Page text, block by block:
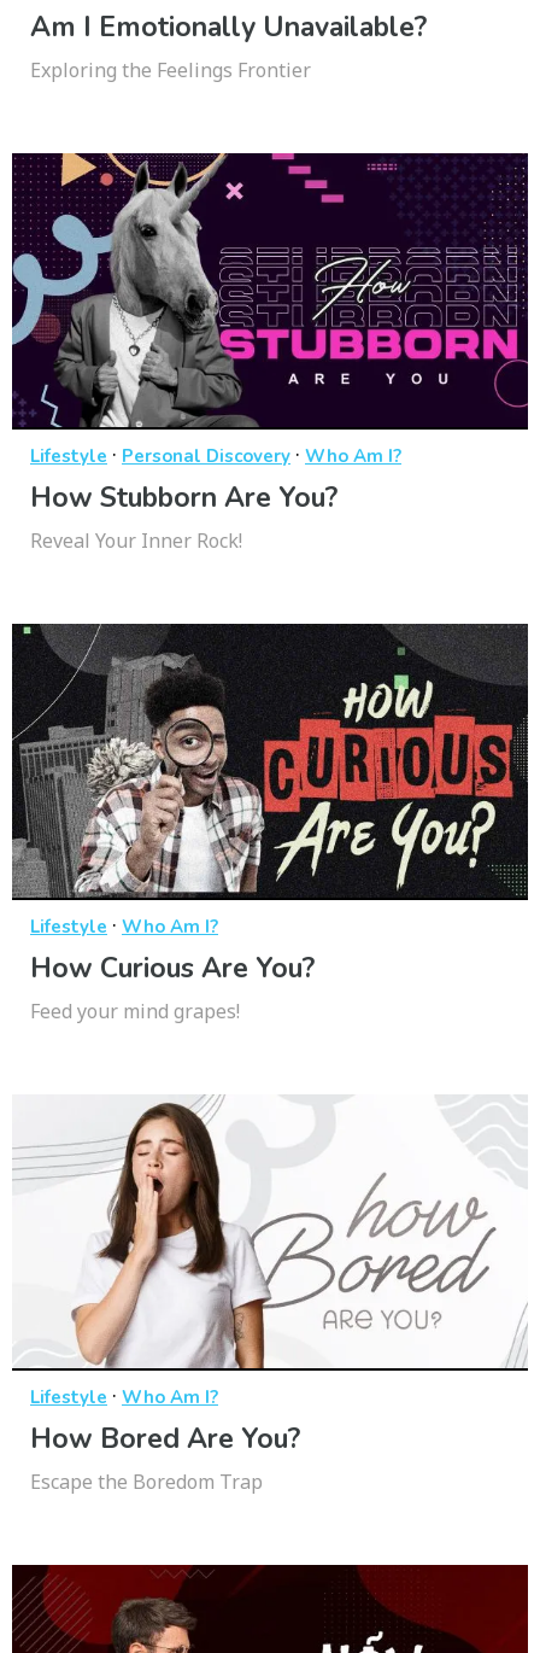
Am I Emotionally Unavailable?
Exploring the Feelings Frontier
Lifestyle · Personal Discovery · Who Am I?
How Stubborn Are You?
Reveal Your Inner Rock!
Lifestyle · Who Am I?
How Curious Are You?
Feed your mind grapes!
Lifestyle · Who Am I?
How Bored Are You?
Escape the Boredom Trap